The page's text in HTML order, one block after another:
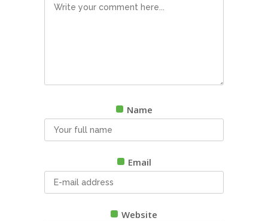
Name
Email
Website